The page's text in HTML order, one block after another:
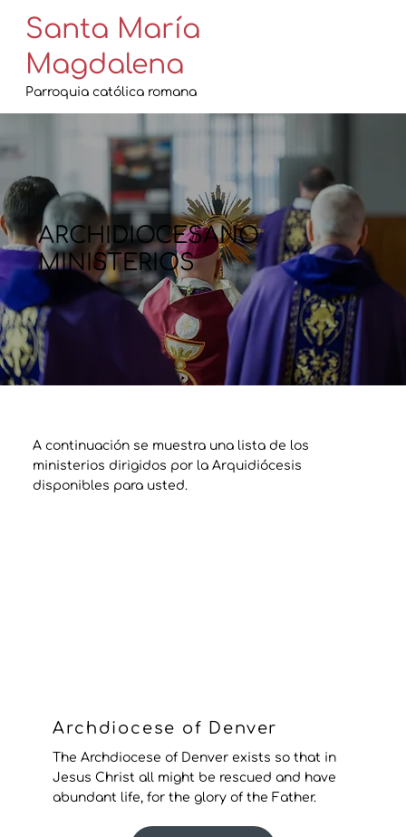
Santa María
Magdalena
Parroquia católica romana
ARCHIDIOCESANO
MINISTERIOS
A continuación se muestra una lista de los
ministerios dirigidos por la Arquidiócesis
disponibles para usted.
Archdiocese of Denver
The Archdiocese of Denver exists so that in
Jesus Christ all might be rescued and have
abundant life, for the glory of the Father.